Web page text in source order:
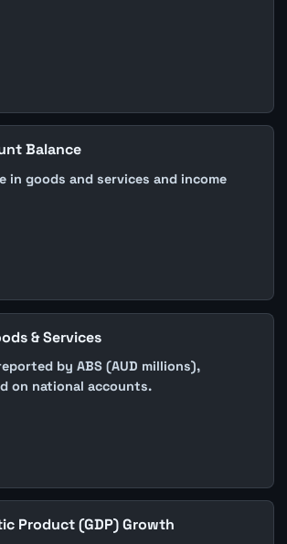
Balance
in goods and services and income
& Services
by ABS (AUD millions),
on national accounts.
Product (GDP) Growth